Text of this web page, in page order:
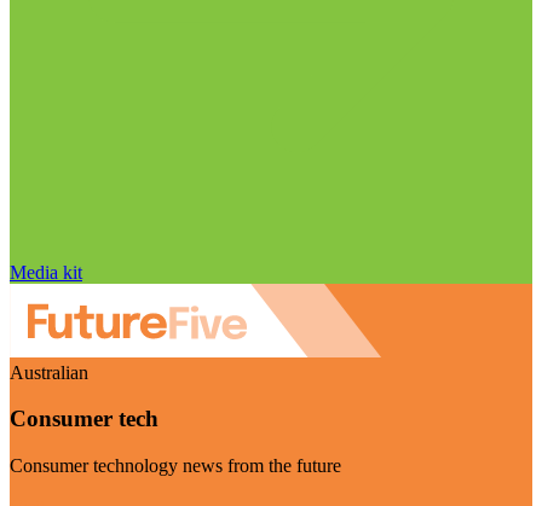
Media kit
Australian
Consumer tech
Consumer technology news from the future